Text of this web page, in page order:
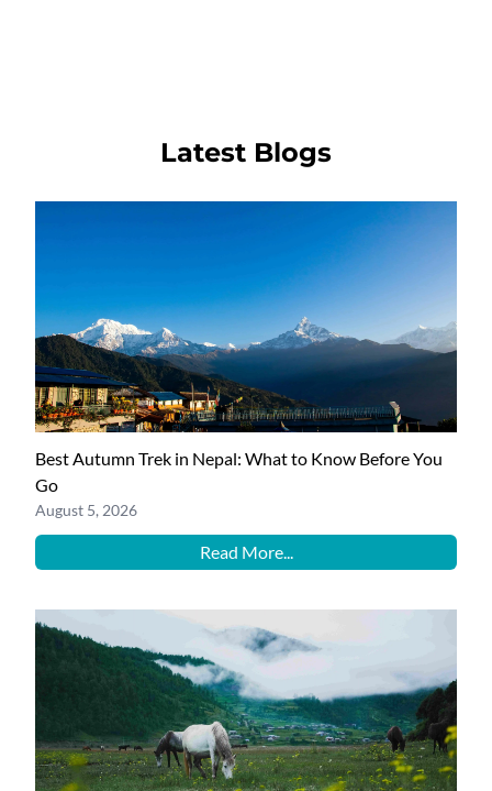
Latest Blogs
Best Autumn Trek in Nepal: What to Know Before You
Go
August 5, 2026
Read More...